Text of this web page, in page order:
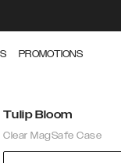
PROMOTIONS
Tulip Bloom
Clear MagSafe Case